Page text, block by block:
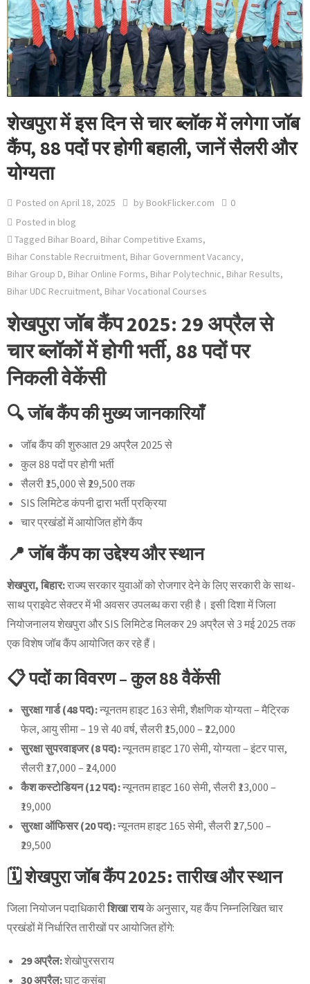
शेखपुरा में इस दिन से चार ब्लॉक में लगेगा जॉब
कैंप, 88 पदों पर होगी बहाली, जानें सैलरी और
योग्यता
Posted on April 18, 2025 by BookFlicker.com
0
Posted in blog
Tagged Bihar Board, Bihar Competitive Exams,
Bihar Constable Recruitment, Bihar Government Vacancy,
Bihar Group D, Bihar Online Forms, Bihar Polytechnic, Bihar Results,
Bihar UDC Recruitment, Bihar Vocational Courses
शेखपुरा जॉब कैंप 2025: 29 अप्रैल से
चार ब्लॉकों में होगी भर्ती, 88 पदों पर
निकली वेकेंसी
🔍 जॉब कैंप की मुख्य जानकारियाँ
जॉब कैंप की शुरुआत 29 अप्रैल 2025 से
कुल 88 पदों पर होगी भर्ती
सैलरी ₹15,000 से ₹29,500 तक
SIS लिमिटेड कंपनी द्वारा भर्ती प्रक्रिया
चार प्रखंडों में आयोजित होंगे कैंप
📍 जॉब कैंप का उद्देश्य और स्थान
शेखपुरा, बिहार:राज्य सरकार युवाओं को रोजगार देने के लिए सरकारी के साथ-
साथ प्राइवेट सेक्टर में भी अवसर उपलब्ध करा रही है। इसी दिशा में जिला
नियोजनालय शेखपुरा और SIS लिमिटेड मिलकर 29 अप्रैल से 3 मई 2025 तक
एक विशेष जॉब कैंप आयोजित कर रहे हैं।
📋 पदों का विवरण – कुल 88 वैकेंसी
सुरक्षा गार्ड (48 पद):न्यूनतम हाइट 163 सेमी, शैक्षणिक योग्यता – मैट्रिक
फेल, आयु सीमा – 19 से 40 वर्ष, सैलरी ₹15,000 – ₹22,000
सुरक्षा सुपरवाइजर (8 पद):न्यूनतम हाइट 170 सेमी, योग्यता – इंटर पास,
सैलरी ₹17,000 – ₹24,000
कैश कस्टोडियन (12 पद):न्यूनतम हाइट 160 सेमी, सैलरी ₹13,000 –
₹19,000
सुरक्षा ऑफिसर (20 पद):न्यूनतम हाइट 165 सेमी, सैलरी ₹27,500 –
₹29,500
🗓 शेखपुरा जॉब कैंप 2025: तारीख और स्थान
जिला नियोजन पदाधिकारीशिखा रायके अनुसार, यह कैंप निम्नलिखित चार
प्रखंडों में निर्धारित तारीखों पर आयोजित होंगे:
29 अप्रैल:शेखोपुरसराय
30 अप्रैल:घाट कुसुंबा